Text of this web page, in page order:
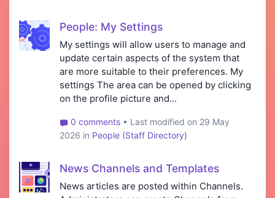
People: My Settings
My settings will allow users to manage and
update certain aspects of the system that
are more suitable to their preferences. My
settings The area can be opened by clicking
on the profile picture and...
0 comments • Last modified on 29 May
2026 in People (Staff Directory)
News Channels and Templates
News articles are posted within Channels.